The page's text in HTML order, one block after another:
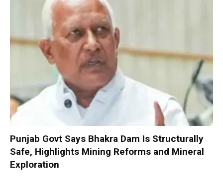
Punjab Govt Says Bhakra Dam Is Structurally
Safe, Highlights Mining Reforms and Mineral
Exploration